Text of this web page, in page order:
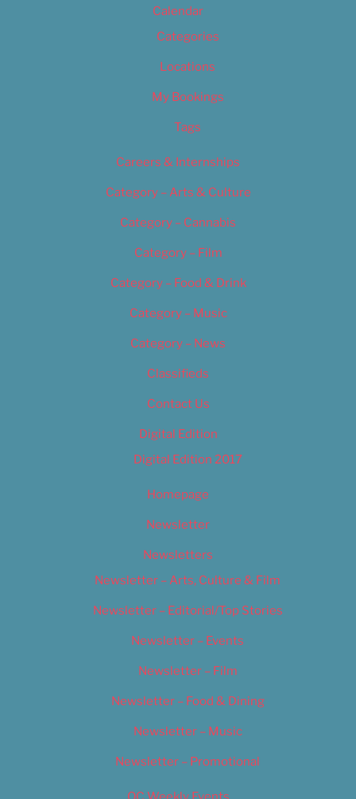
Calendar
Categories
Locations
My Bookings
Tags
Careers & Internships
Category – Arts & Culture
Category – Cannabis
Category – Film
Category – Food & Drink
Category – Music
Category – News
Classifieds
Contact Us
Digital Edition
Digital Edition 2017
Homepage
Newsletter
Newsletters
Newsletter – Arts, Culture & Film
Newsletter – Editorial/Top Stories
Newsletter – Events
Newsletter – Film
Newsletter – Food & Dining
Newsletter – Music
Newsletter – Promotional